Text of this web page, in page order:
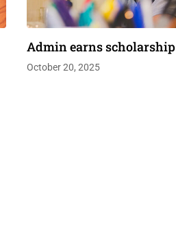
Admin earns scholarship
October 20, 2025